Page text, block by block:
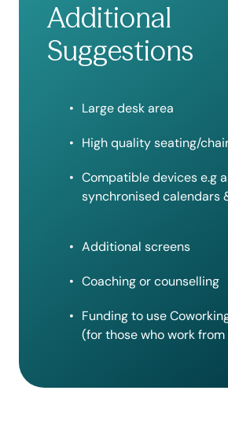
Additional
Suggestions
Large desk area
High quality seating/
Compatible devices e.g
synchronised calendars
Additional screens
Coaching or counselling
Funding to use
(for those who work